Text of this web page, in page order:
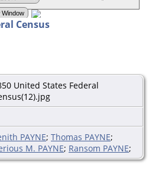
Census
United States Federal
PAYNE; Thomas PAYNE;
M. PAYNE; Ransom PAYNE;